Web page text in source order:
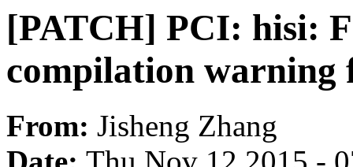
[PATCH] PCI: hisi:
compilation warning
From: Jisheng Zhang